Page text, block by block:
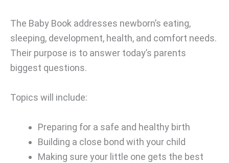
The Baby Book addresses newborn’s eating,
sleeping, development, health, and comfort needs.
Their purpose is to answer today’s parents
biggest questions.
Topics will include:
Preparing for a safe and healthy birth
Building a close bond with your child
Making sure your little one gets the best